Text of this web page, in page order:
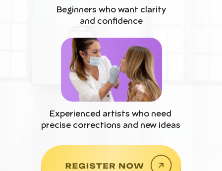
Beginners who want clarity
and confidence
Experienced artists who need
precise corrections and new ideas